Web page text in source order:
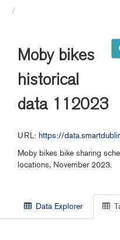
Moby bikes
historical
data 112023
URL: https://data.smartdublin.ie/dataset/177e32de-cb85-4c1c-bb12-
Moby bikes bike sharing
locations, November 2023.
Data Explorer